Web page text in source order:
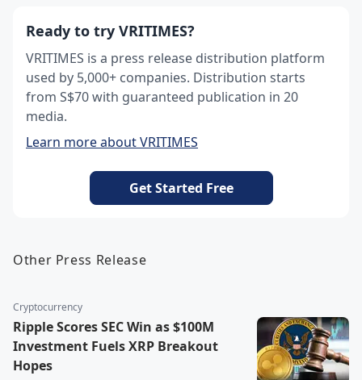
Ready to try VRITIMES?
VRITIMES is a press release distribution platform
used by 5,000+ companies. Distribution starts
from S$70 with guaranteed publication in 20
media.
Learn more about VRITIMES
Get Started Free
Other Press Release
Cryptocurrency
Ripple Scores SEC Win as $100M
Investment Fuels XRP Breakout
Hopes